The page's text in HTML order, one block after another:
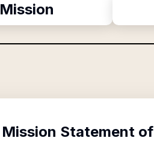
Mission
Mission Statement of